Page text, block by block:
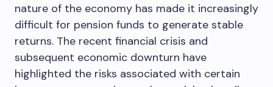
nature of the economy has made it increasingly
difficult for pension funds to generate stable
returns. The recent financial crisis and
subsequent economic downturn have
highlighted the risks associated with certain